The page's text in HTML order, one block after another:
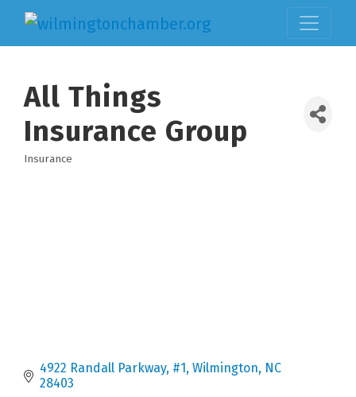
All Things
Insurance Group
Insurance
4922 Randall Parkway #1 Wilmington NC
28403